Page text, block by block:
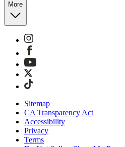
More
Sitemap
CA Transparency Act
Accessibility
Privacy
Terms